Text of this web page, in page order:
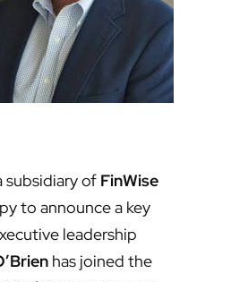
subsidiary of FinWise
to announce a key
leadership
has joined the